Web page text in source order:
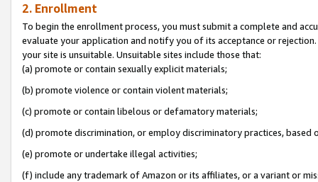
2. Enrollment
To begin the enrollment process, you must submit a complete and
evaluate your application and notify you of its acceptance or
your site is unsuitable. Unsuitable sites include those that:
(a) promote or contain sexually explicit materials;
(b) promote violence or contain violent materials;
(c) promote or contain libelous or defamatory materials;
(d) promote discrimination, or employ discriminatory practices, based
(e) promote or undertake illegal activities;
(f) include any trademark of Amazon or its affiliates, or a variant or